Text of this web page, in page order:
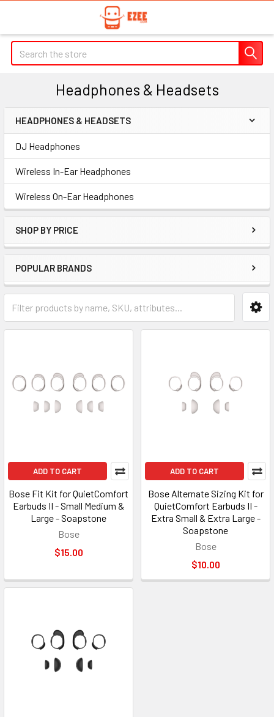
Search
Headphones & Headsets
Sidebar
HEADPHONES & HEADSETS
DJ Headphones
Wireless In-Ear Headphones
Wireless On-Ear Headphones
SHOP BY PRICE
POPULAR BRANDS
ADD TO CART
Bose Fit Kit for QuietComfort
Earbuds II - Small Medium &
Large - Soapstone
Bose
$15.00
ADD TO CART
Bose Alternate Sizing Kit for
QuietComfort Earbuds II -
Extra Small & Extra Large -
Soapstone
Bose
$10.00